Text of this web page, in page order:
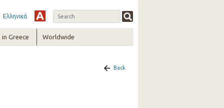
Ελληνικά
in Greece Worldwide
Back